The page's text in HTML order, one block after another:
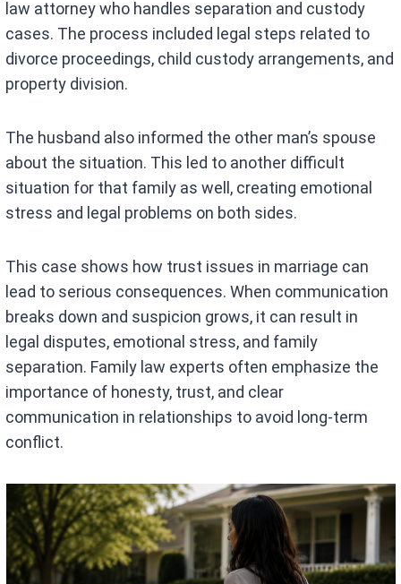
law attorney who handles separation and custody
cases. The process included legal steps related to
divorce proceedings, child custody arrangements, and
property division.
The husband also informed the other man’s spouse
about the situation. This led to another difficult
situation for that family as well, creating emotional
stress and legal problems on both sides.
This case shows how trust issues in marriage can
lead to serious consequences. When communication
breaks down and suspicion grows, it can result in
legal disputes, emotional stress, and family
separation. Family law experts often emphasize the
importance of honesty, trust, and clear
communication in relationships to avoid long-term
conflict.